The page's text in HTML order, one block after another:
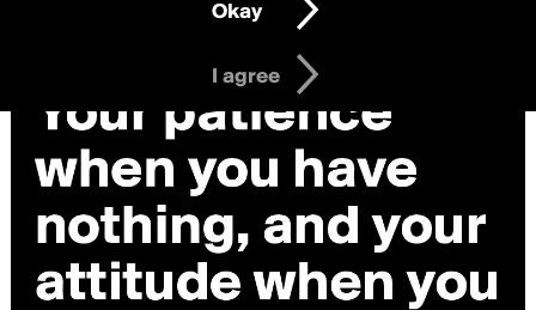
I am 16 years of age or older
I agree
Okay